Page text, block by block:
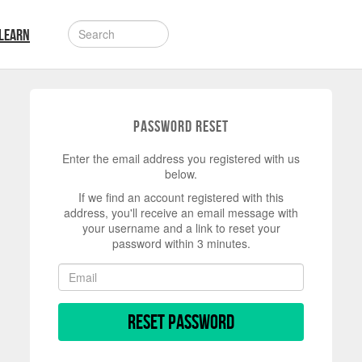
Password Reset
Enter the email address you registered with us
below.
If we find an account registered with this
address, you'll receive an email message with
your username and a link to reset your
password within 3 minutes.
Reset Password